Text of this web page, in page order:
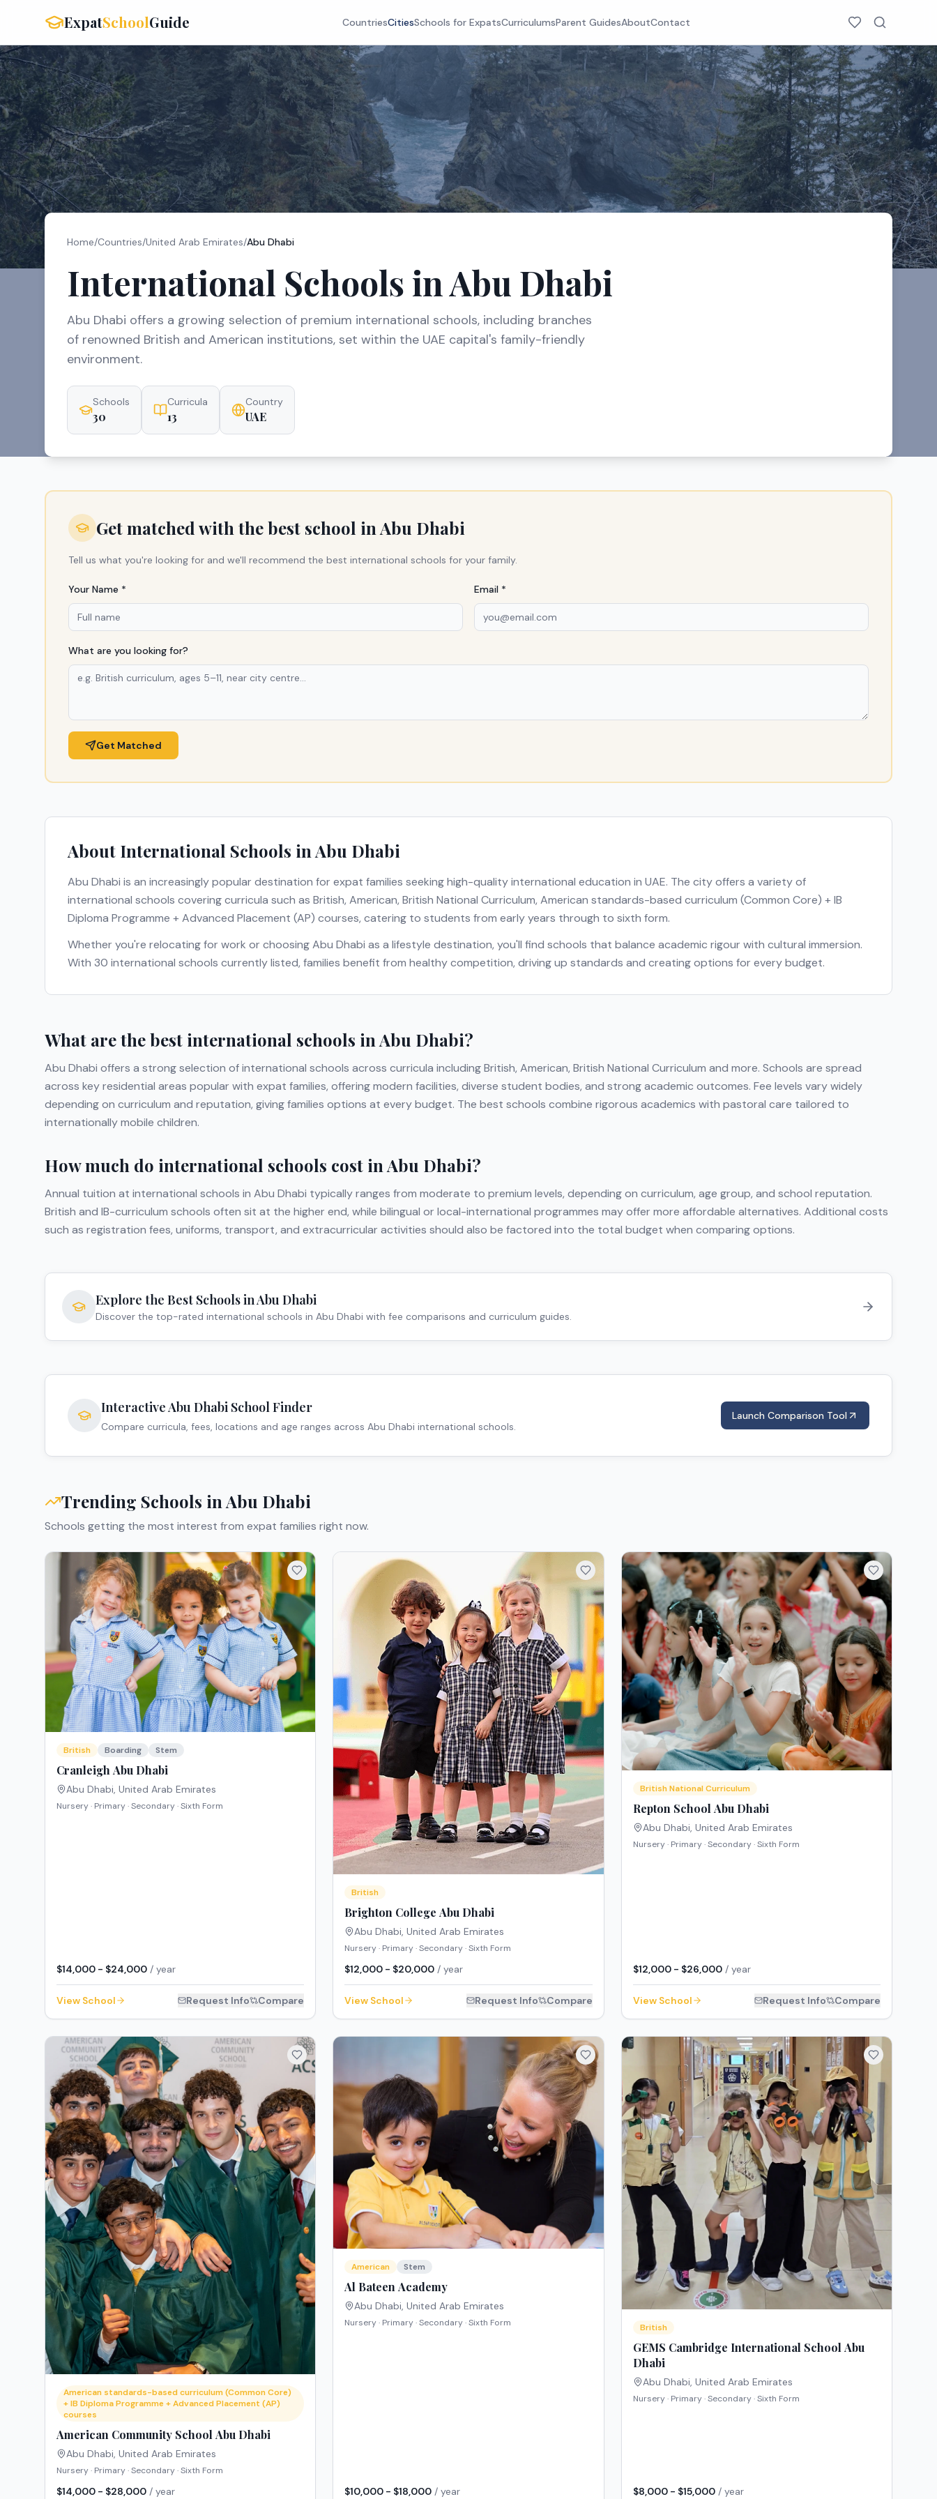
ExpatSchoolGuide CountriesCitiesSchools for ExpatsCurriculumsParent GuidesAboutContact
Home/Countries/United Arab Emirates/Abu Dhabi
International Schools in Abu Dhabi
Abu Dhabi offers a growing selection of premium international schools, including branches
of renowned British and American institutions, set within the UAE capital's family-friendly
environment.
Schools
30
Curricula
13
Country
UAE
Get matched with the best school in Abu Dhabi
Tell us what you're looking for and we'll recommend the best international schools for your family.
Your Name * Email *
What are you looking for?
Get Matched
About International Schools in Abu Dhabi
Abu Dhabi is an increasingly popular destination for expat families seeking high-quality international education in UAE. The city offers a variety of
international schools covering curricula such as British, American, British National Curriculum, American standards-based curriculum (Common Core) + IB
Diploma Programme + Advanced Placement (AP) courses, catering to students from early years through to sixth form.
Whether you're relocating for work or choosingAbu Dhabi as a lifestyle destination, you'll find schools that balance academic rigour with cultural immersion.
With 30 international schools currently listed, families benefit from healthy competition, driving up standards and creating options for every budget.
What are the best international schools in Abu Dhabi?
Abu Dhabi offers a strong selection of international schools across curricula includingBritish, American, British National Curriculum and more. Schools are spread
across key residential areas popular with expat families, offering modern facilities, diverse student bodies, and strong academic outcomes. Fee levels vary widely
depending on curriculum and reputation, giving families options at every budget. The best schools combine rigorous academics with pastoral care tailored to
internationally mobile children.
How much do international schools cost in Abu Dhabi?
Annual tuition at international schools in Abu Dhabi typically ranges from moderate to premium levels, depending on curriculum, age group, and school reputation.
British and IB-curriculum schools often sit at the higher end, while bilingual or local-international programmes may offer more affordable alternatives. Additional costs
such as registration fees, uniforms, transport, and extracurricular activities should also be factored into the total budget when comparing options.
Explore the Best Schools inAbu Dhabi
Discover the top-rated international schools in Abu Dhabi with fee comparisons and curriculum guides.
InteractiveAbu Dhabi School Finder
Compare curricula, fees, locations and age ranges across Abu Dhabi international schools.
Launch Comparison Tool
Trending Schools in Abu Dhabi
Schools getting the most interest from expat families right now.
British Boarding Stem
Cranleigh Abu Dhabi
Abu Dhabi, United Arab Emirates
Nursery · Primary · Secondary · Sixth Form
$14,000 - $24,000 / year
View School Request Info Compare
British
Brighton College Abu Dhabi
Abu Dhabi,United Arab Emirates
Nursery · Primary · Secondary · Sixth Form
$12,000 - $20,000 / year
View School Request Info Compare
British National Curriculum
Repton School Abu Dhabi
Abu Dhabi, United Arab Emirates
Nursery · Primary · Secondary · Sixth Form
$12,000 - $26,000/ year
View School Request Info Compare
American standards-based curriculum (Common Core)
+ IB Diploma Programme + Advanced Placement (AP)
courses
American Community School Abu Dhabi
Abu Dhabi, United Arab Emirates
Nursery · Primary · Secondary · Sixth Form
$14,000 - $28,000 / year
American Stem
Al Bateen Academy
Abu Dhabi,United Arab Emirates
Nursery · Primary · Secondary · Sixth Form
$10,000 - $18,000 / year
British
GEMS Cambridge International School Abu
Dhabi
Abu Dhabi, United Arab Emirates
Nursery · Primary · Secondary · Sixth Form
$8,000 - $15,000/ year